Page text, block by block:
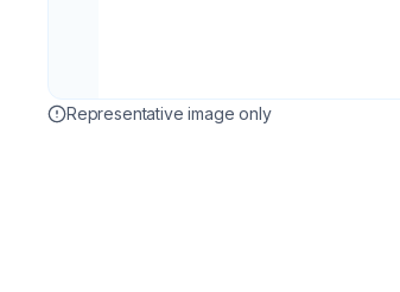
Representative image only